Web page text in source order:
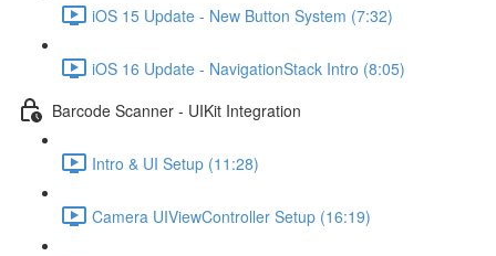
iOS 15 Update - New Button System (7:32)
iOS 16 Update - NavigationStack Intro (8:05)
Barcode Scanner - UIKit Integration
Intro & UI Setup (11:28)
Camera UIViewController Setup (16:19)